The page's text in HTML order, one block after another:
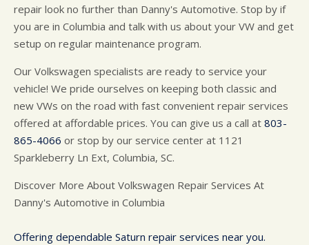
repair look no further than Danny's Automotive. Stop by if
you are in Columbia and talk with us about your VW and get
setup on regular maintenance program.
Our Volkswagen specialists are ready to service your
vehicle! We pride ourselves on keeping both classic and
new VWs on the road with fast convenient repair services
offered at affordable prices. You can give us a call at 803-
865-4066 or stop by our service center at 1121
Sparkleberry Ln Ext, Columbia, SC.
Discover More About Volkswagen Repair Services At
Danny's Automotive in Columbia
Offering dependable Saturn repair services near you.